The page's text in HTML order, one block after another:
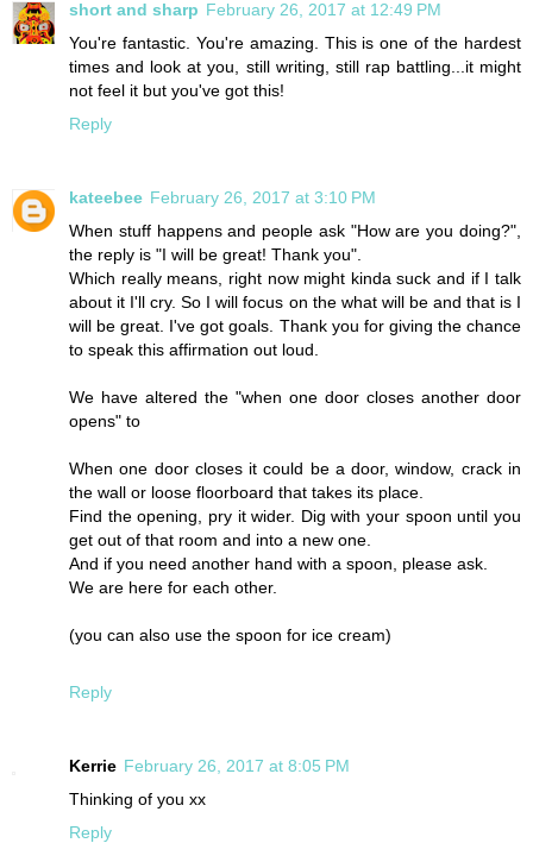
short and sharp February 26, 2017 at 12:49 PM
You're fantastic. You're amazing. This is one of the hardest
times and look at you, still writing, still rap battling...it might
not feel it but you've got this!
Reply
kateebee February 26, 2017 at 3:10 PM
When stuff happens and people ask "How are you doing?",
the reply is "I will be great! Thank you".
Which really means, right now might kinda suck and if I talk
about it I'll cry. So I will focus on the what will be and that is I
will be great. I've got goals. Thank you for giving the chance
to speak this affirmation out loud.
We have altered the "when one door closes another door
opens" to
When one door closes it could be a door, window, crack in
the wall or loose floorboard that takes its place.
Find the opening, pry it wider. Dig with your spoon until you
get out of that room and into a new one.
And if you need another hand with a spoon, please ask.
We are here for each other.
(you can also use the spoon for ice cream)
Reply
Kerrie February 26, 2017 at 8:05 PM
Thinking of you xx
Reply